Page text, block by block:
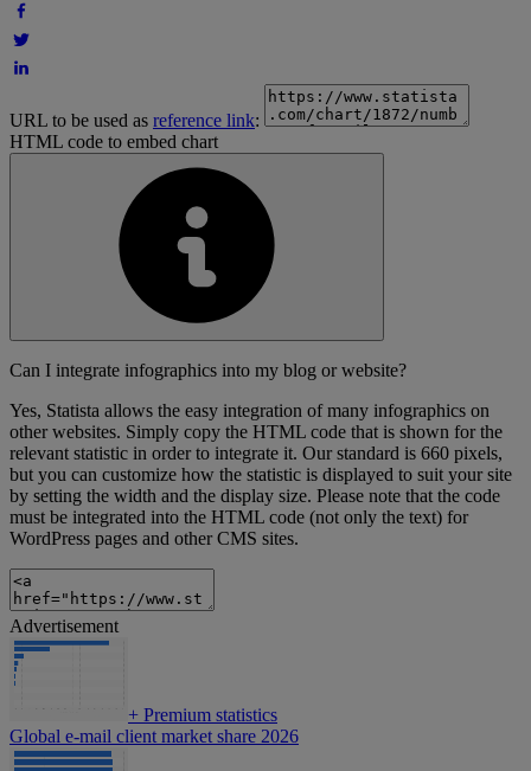
URL to be used as reference link:
HTML code to embed chart
Can I integrate infographics into my blog or website?
Yes, Statista allows the easy integration of many infographics on
other websites. Simply copy the HTML code that is shown for the
relevant statistic in order to integrate it. Our standard is 660 pixels,
but you can customize how the statistic is displayed to suit your site
by setting the width and the display size. Please note that the code
must be integrated into the HTML code (not only the text) for
WordPress pages and other CMS sites.
Advertisement
+ Premium statistics
Global e-mail client market share 2026